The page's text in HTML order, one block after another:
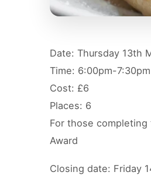
Date: Thursday 13th
Time: 6:00pm-7:30pm
Cost: £6
Places: 6
For those
Award
Closing date: Friday